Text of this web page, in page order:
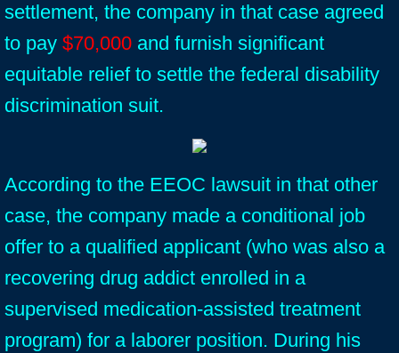
settlement, the company in that case agreed
to pay $70,000 and furnish significant
equitable relief to settle the federal disability
discrimination suit.
According to the EEOC lawsuit in that other
case, the company made a conditional job
offer to a qualified applicant (who was also a
recovering drug addict enrolled in a
supervised medication-assisted treatment
program) for a laborer position. During his